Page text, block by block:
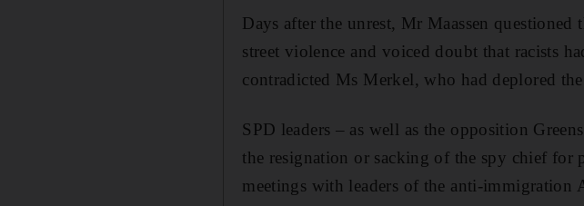
Days after the unrest, Mr Maassen
street violence and voiced doubt that racists
contradicted Ms Merkel, who had deplored
SPD leaders – as well as the opposition
the resignation or sacking of the spy chief for
meetings with leaders of the anti-